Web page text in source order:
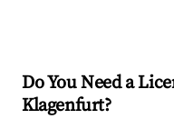
Do You Need a
Klagenfurt?